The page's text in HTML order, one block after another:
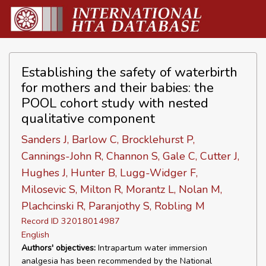
Establishing the safety of waterbirth
for mothers and their babies: the
POOL cohort study with nested
qualitative component
Sanders J, Barlow C, Brocklehurst P,
Cannings-John R, Channon S, Gale C, Cutter J,
Hughes J, Hunter B, Lugg-Widger F,
Milosevic S, Milton R, Morantz L, Nolan M,
Plachcinski R, Paranjothy S, Robling M
Record ID 32018014987
English
Authors' objectives: Intrapartum water immersion
analgesia has been recommended by the National